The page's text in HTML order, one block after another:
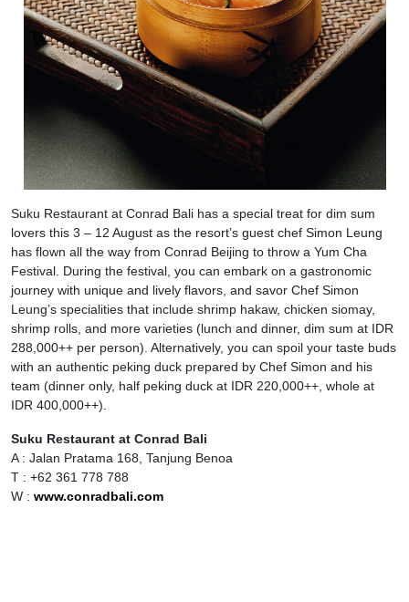
Suku Restaurant at Conrad Bali has a special treat for dim sum
lovers this 3 – 12 August as the resort’s guest chef Simon Leung
has flown all the way from Conrad Beijing to throw a Yum Cha
Festival. During the festival, you can embark on a gastronomic
journey with unique and lively flavors, and savor Chef Simon
Leung’s specialities that include shrimp hakaw, chicken siomay,
shrimp rolls, and more varieties (lunch and dinner, dim sum at IDR
288,000++ per person). Alternatively, you can spoil your taste buds
with an authentic peking duck prepared by Chef Simon and his
team (dinner only, half peking duck at IDR 220,000++, whole at
IDR 400,000++).
Suku Restaurant at Conrad Bali
A : Jalan Pratama 168, Tanjung Benoa
T : +62 361 778 788
W : www.conradbali.com